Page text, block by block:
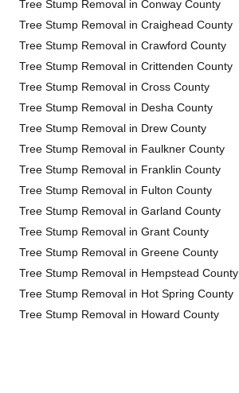
Tree Stump Removal in Conway County
Tree Stump Removal in Craighead County
Tree Stump Removal in Crawford County
Tree Stump Removal in Crittenden County
Tree Stump Removal in Cross County
Tree Stump Removal in Desha County
Tree Stump Removal in Drew County
Tree Stump Removal in Faulkner County
Tree Stump Removal in Franklin County
Tree Stump Removal in Fulton County
Tree Stump Removal in Garland County
Tree Stump Removal in Grant County
Tree Stump Removal in Greene County
Tree Stump Removal in Hempstead County
Tree Stump Removal in Hot Spring County
Tree Stump Removal in Howard County